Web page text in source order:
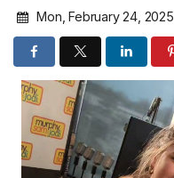
Mon, February 24, 2025